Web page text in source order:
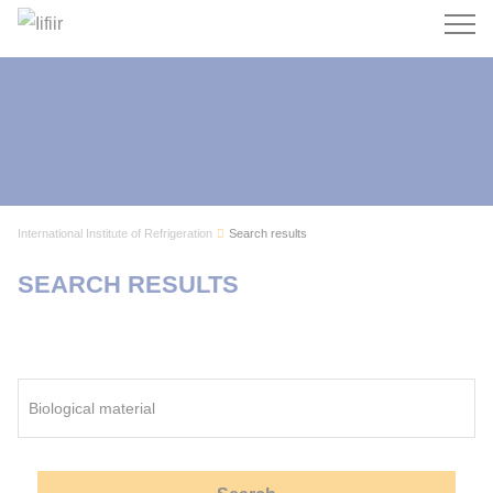
Search
International Institute of Refrigeration Search results
SEARCH RESULTS